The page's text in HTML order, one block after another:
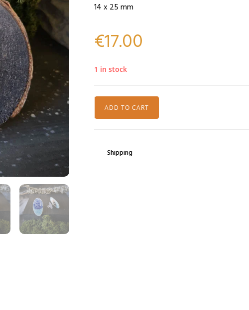
14 x 25 mm
€17.00
1 in stock
ADD TO CART
Shipping